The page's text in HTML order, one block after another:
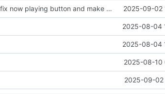
Finalize join bookmarks button, fix now playing button and make messages containing a single emoji bigger 2025-09-02
2025-08-04
2025-08-04
2025-08-10
2025-09-02